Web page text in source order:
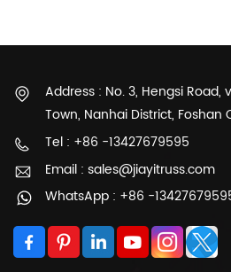
Address : No. 3, Hengsi Road,
Town, Nanhai District,
Tel : +86 -13427679595
Email : sales@jiayitruss.com
WhatsApp : +86 -